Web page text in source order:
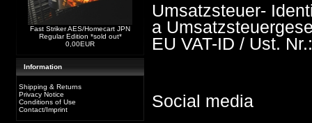
Fast Striker AES/Homecart JPN
Regular Edition *sold out*
0,00EUR
Information
Shipping & Returns
Privacy Notice
Conditions of Use
Contact/Imprint
Umsatzsteuer-
a
EU VAT-ID / Ust.
Social media